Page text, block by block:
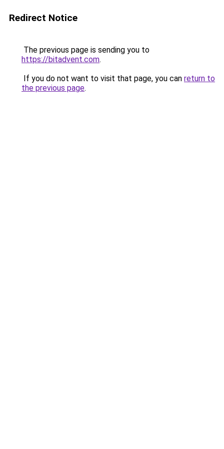
Redirect Notice
The previous page is sending you to
https://bitadvent.com.
If you do not want to visit that page, you can return to
the previous page.